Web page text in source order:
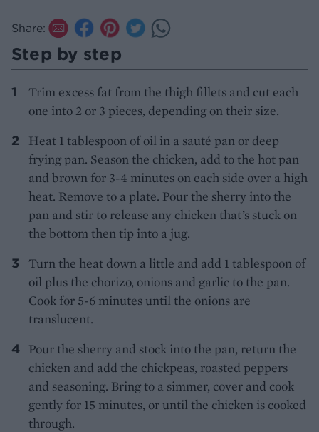
Share:
Step by step
Trim excess fat from the thigh fillets and cut each
one into 2 or 3 pieces, depending on their size.
Heat 1 tablespoon of oil in a sauté pan or deep
frying pan. Season the chicken, add to the hot pan
and brown for 3-4 minutes on each side over a high
heat. Remove to a plate. Pour the sherry into the
pan and stir to release any chicken that’s stuck on
the bottom then tip into a jug.
Turn the heat down a little and add 1 tablespoon of
oil plus the chorizo, onions and garlic to the pan.
Cook for 5-6 minutes until the onions are
translucent.
Pour the sherry and stock into the pan, return the
chicken and add the chickpeas, roasted peppers
and seasoning. Bring to a simmer, cover and cook
gently for 15 minutes, or until the chicken is cooked
through.